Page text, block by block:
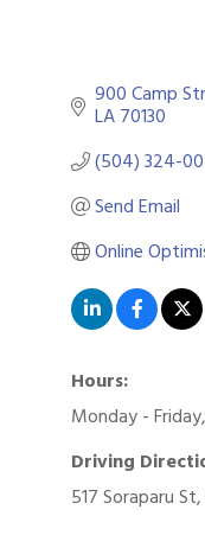
900 Camp
LA70130
(504) 324-
Send Email
Online
Hours:
Monday -
Driving
517 Soraparu